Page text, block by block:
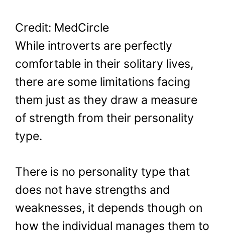
Credit: MedCircle
While introverts are perfectly
comfortable in their solitary lives,
there are some limitations facing
them just as they draw a measure
of strength from their personality
type.
There is no personality type that
does not have strengths and
weaknesses, it depends though on
how the individual manages them to